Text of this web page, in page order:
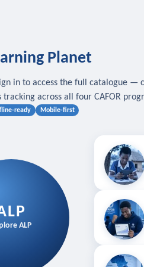
Planet
in to access the full catalogue —
tracking across all four CAFOR
ready Mobile-first
ALP
Download
Follow